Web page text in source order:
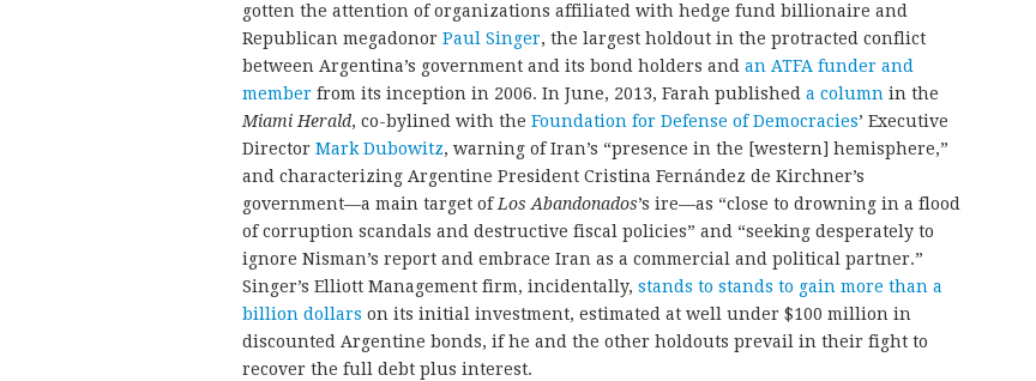
gotten the attention of organizations affiliated with hedge fund billionaire and
Republican megadonor Paul Singer, the largest holdout in the protracted conflict
between Argentina’s government and its bond holders and an ATFA funder and
member from its inception in 2006. In June, 2013, Farah published a column in the
Miami Herald, co-bylined with the Foundation for Defense of Democracies’ Executive
Director Mark Dubowitz, warning of Iran’s “presence in the [western] hemisphere,”
and characterizing Argentine President Cristina Fernández de Kirchner’s
government—a main target of Los Abandonados’s ire—as “close to drowning in a flood
of corruption scandals and destructive fiscal policies” and “seeking desperately to
ignore Nisman’s report and embrace Iran as a commercial and political partner.”
Singer’s Elliott Management firm, incidentally, stands to stands to gain more than a
billion dollars on its initial investment, estimated at well under $100 million in
discounted Argentine bonds, if he and the other holdouts prevail in their fight to
recover the full debt plus interest.